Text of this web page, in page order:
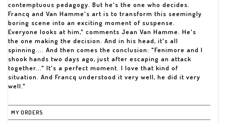
contemptuous pedagogy. But he's the one who decides.
Francq and Van Hamme's art is to transform this seemingly
boring scene into an exciting moment of suspense.
Everyone looks at him," comments Jean Van Hamme. He's
the one making the decision. And in his head, it's all
spinning.... And then comes the conclusion: "Fenimore and I
shook hands two days ago, just after escaping an attack
together..." It's a perfect moment. I love that kind of
situation. And Francq understood it very well, he did it very
well."
MY ORDERS